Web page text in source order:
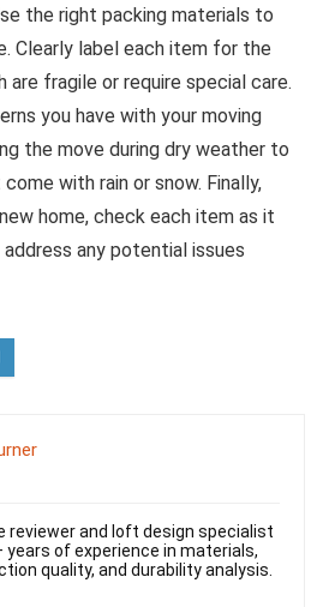
the right packing materials to
Clearly label each item for the
are fragile or require special care.
you have with your moving
the move during dry weather to
with rain or snow. Finally,
home, check each item as it
any potential issues
reviewer and loft design specialist
years of experience in materials,
quality, and durability analysis.